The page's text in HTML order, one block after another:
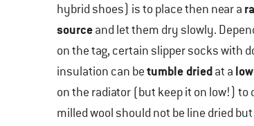
hybrid shoes) is to place then near a
sourceand let them dry slowly.
on the tag, certain slipper socks with
insulation can betumble driedat a
on the radiator (but keep it on low!) to
milled wool should not be line dried